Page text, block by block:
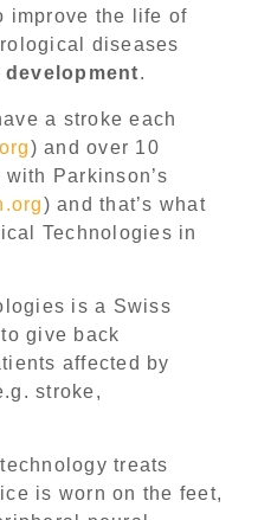
improve the life of
diseases
development.
a stroke each
) and over 10
Parkinson’s
) and that’s what
Technologies in
is a Swiss
give back
affected by
stroke,
treats
is worn on the feet,